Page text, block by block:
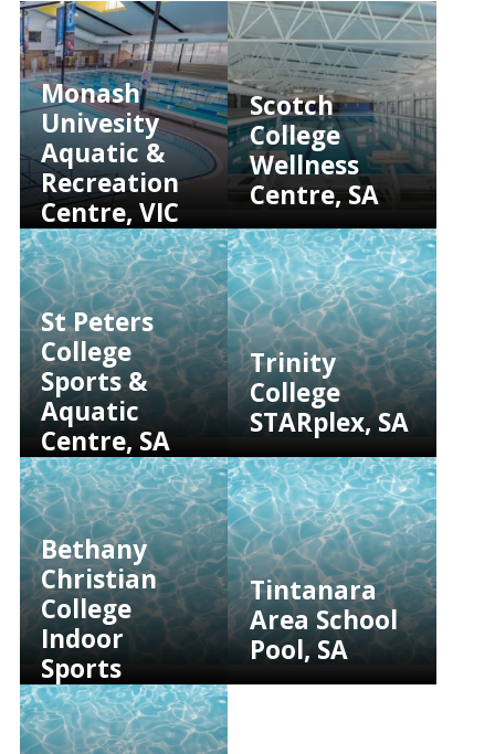
Monash
Univesity
Aquatic &
Recreation
Centre, VIC
Scotch
College
Wellness
Centre, SA
St Peters
College
Sports &
Aquatic
Centre, SA
Trinity
College
STARplex, SA
Bethany
Christian
College
Indoor
Sports
Facility, SA
Tintanara
Area School
Pool, SA